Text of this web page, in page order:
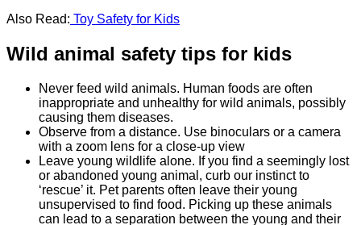
Also Read: Toy Safety for Kids
Wild animal safety tips for kids
Never feed wild animals. Human foods are often
inappropriate and unhealthy for wild animals, possibly
causing them diseases.
Observe from a distance. Use binoculars or a camera
with a zoom lens for a close-up view
Leave young wildlife alone. If you find a seemingly lost
or abandoned young animal, curb our instinct to
‘rescue’ it. Pet parents often leave their young
unsupervised to find food. Picking up these animals
can lead to a separation between the young and their